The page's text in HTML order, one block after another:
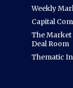
Weekly
Capital
The
Deal Room
Thematic